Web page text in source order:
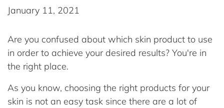
January 11, 2021
Are you confused about which skin product to use
in order to achieve your desired results? You're in
the right place.
As you know, choosing the right products for your
skin is not an easy task since there are a lot of